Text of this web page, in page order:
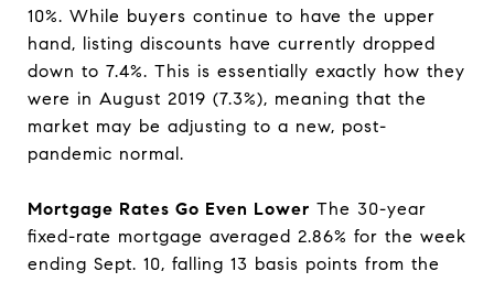
10%. While buyers continue to have the upper
hand, listing discounts have currently dropped
down to 7.4%. This is essentially exactly how they
were in August 2019 (7.3%), meaning that the
market may be adjusting to a new, post-
pandemic normal.
Mortgage Rates Go Even Lower The 30-year
fixed-rate mortgage averaged 2.86% for the week
ending Sept. 10, falling 13 basis points from the